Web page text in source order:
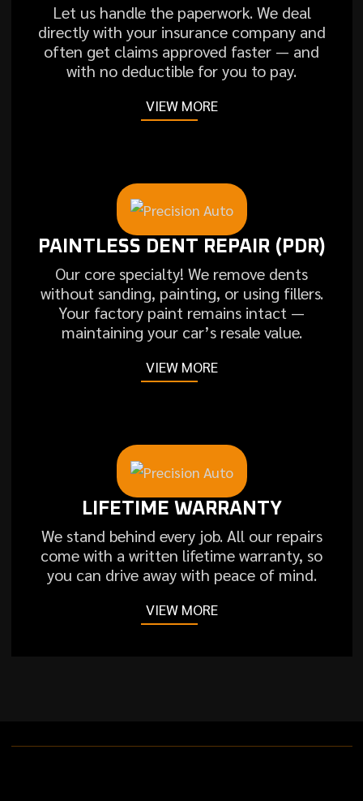
Let us handle the paperwork. We deal
directly with your insurance company and
often get claims approved faster — and
with no deductible for you to pay.
VIEW MORE
PAINTLESS DENT REPAIR (PDR)
Our core specialty! We remove dents
without sanding, painting, or using fillers.
Your factory paint remains intact —
maintaining your car’s resale value.
VIEW MORE
LIFETIME WARRANTY
We stand behind every job. All our repairs
come with a written lifetime warranty, so
you can drive away with peace of mind.
VIEW MORE